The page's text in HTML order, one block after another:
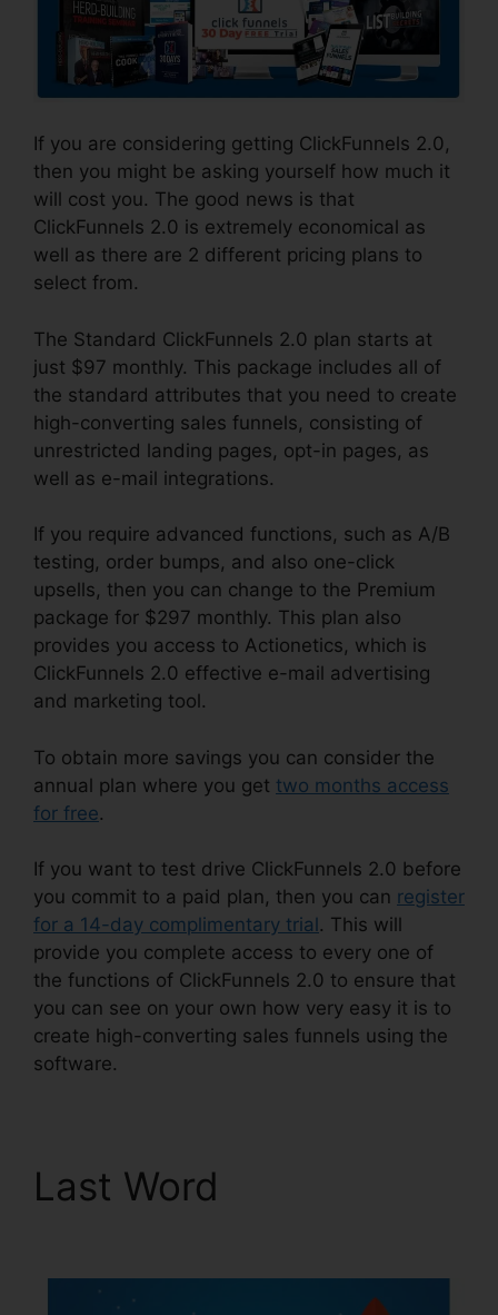
If you are considering getting ClickFunnels 2.0,
then you might be asking yourself how much it
will cost you. The good news is that
ClickFunnels 2.0 is extremely economical as
well as there are 2 different pricing plans to
select from.
The Standard ClickFunnels 2.0 plan starts at
just $97 monthly. This package includes all of
the standard attributes that you need to create
high-converting sales funnels, consisting of
unrestricted landing pages, opt-in pages, as
well as e-mail integrations.
If you require advanced functions, such as A/B
testing, order bumps, and also one-click
upsells, then you can change to the Premium
package for $297 monthly. This plan also
provides you access to Actionetics, which is
ClickFunnels 2.0 effective e-mail advertising
and marketing tool.
To obtain more savings you can consider the
annual plan where you get two months access
for free.
If you want to test drive ClickFunnels 2.0 before
you commit to a paid plan, then you can register
for a 14-day complimentary trial . This will
provide you complete access to every one of
the functions of ClickFunnels 2.0 to ensure that
you can see on your own how very easy it is to
create high-converting sales funnels using the
software.
Last Word